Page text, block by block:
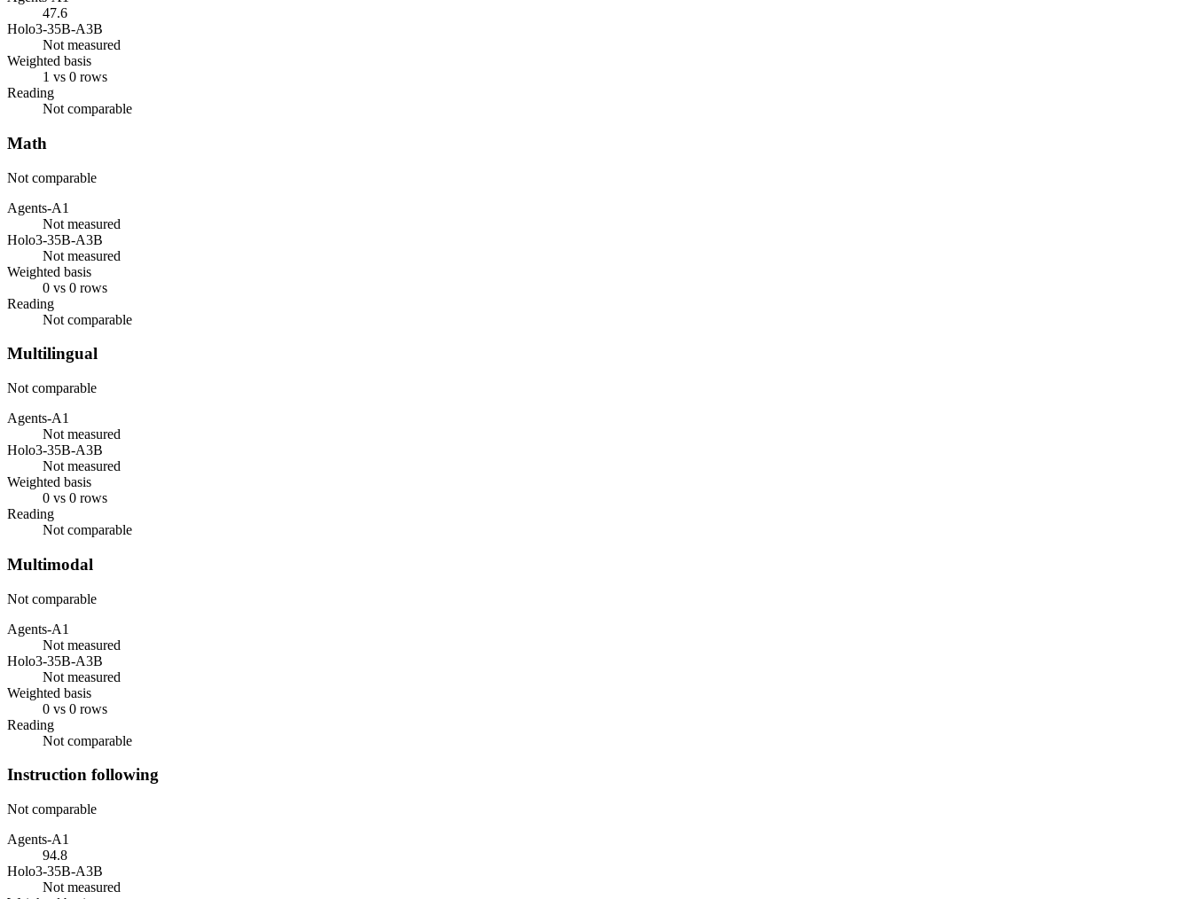
47.6
Holo3-35B-A3B
Not measured
Weighted basis
1 vs 0 rows
Reading
Not comparable
Math
Not comparable
Agents-A1
Not measured
Holo3-35B-A3B
Not measured
Weighted basis
0 vs 0 rows
Reading
Not comparable
Multilingual
Not comparable
Agents-A1
Not measured
Holo3-35B-A3B
Not measured
Weighted basis
0 vs 0 rows
Reading
Not comparable
Multimodal
Not comparable
Agents-A1
Not measured
Holo3-35B-A3B
Not measured
Weighted basis
0 vs 0 rows
Reading
Not comparable
Instruction following
Not comparable
Agents-A1
94.8
Holo3-35B-A3B
Not measured